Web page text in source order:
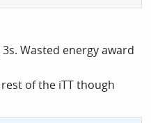
Wasted energy award
of the iTT though